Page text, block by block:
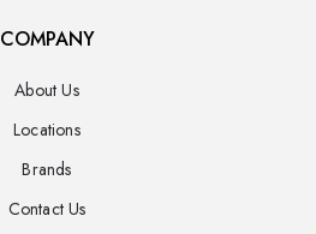
COMPANY
About Us
Locations
Brands
Contact Us